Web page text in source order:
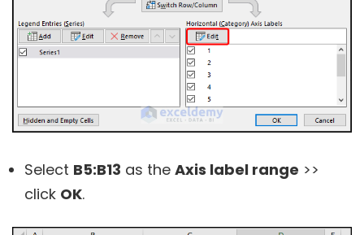
Select B5:B13 as the Axis label range >>
click OK.